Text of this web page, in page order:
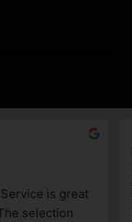
is great
selection